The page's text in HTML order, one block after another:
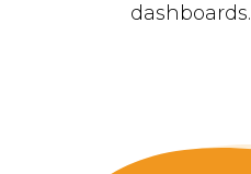
dashboards.